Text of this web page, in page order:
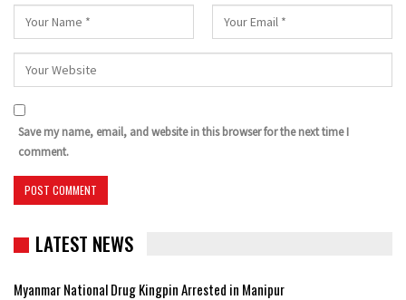
Save my name, email, and website in this browser for the next time I
comment.
LATEST NEWS
Myanmar National Drug Kingpin Arrested in Manipur